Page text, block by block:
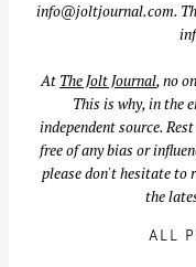
info@joltjournal.com.
At The Jolt Journal, no
This is why, in the
independent source.
free of any bias or
please don't hesitate to
the
ALL